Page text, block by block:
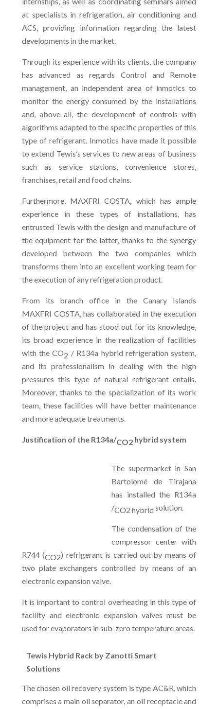
at specialists in refrigeration, air conditioning and
ACS, providing information regarding the latest
developments in the market.
Through its experience with its clients, the company
has advanced as regards Control and Remote
management, an independent area of inmotics to
monitor the energy consumed by the installations
and, above all, the development of controls with
algorithms adapted to the specific properties of this
type of refrigerant. Inmotics have made it possible
to extend Tewis’s services to new areas of business
such as service stations, convenience stores,
franchises, retail and food chains.
Furthermore, MAXFRI COSTA, which has ample
experience in these types of installations, has
entrusted Tewis with the design and manufacture of
the equipment for the latter, thanks to the synergy
developed between the two companies which
transforms them into an excellent working team for
the execution of any refrigeration product.
From its branch office in the Canary Islands
MAXFRI COSTA, has collaborated in the execution
of the project and has stood out for its knowledge,
its broad experience in the realization of facilities
with the CO2 / R134a hybrid refrigeration system,
and its professionalism in dealing with the high
pressures this type of natural refrigerant entails.
Moreover, thanks to the specialization of its work
team, these facilities will have better maintenance
and more adequate treatments.
Justification of the R134a/CO2hybrid system
The supermarket in San
Bartolomé de Tirajana
has installed the R134a
/CO2 hybrid solution.
The condensation of the
compressor center with
R744 (CO2) refrigerant is carried out by means of
two plate exchangers controlled by means of an
electronic expansion valve.
It is important to control overheating in this type of
facility and electronic expansion valves must be
used for evaporators in sub-zero temperature areas.
Tewis Hybrid Rack by Zanotti Smart
Solutions
The chosen oil recovery system is type AC&R, which
comprises a main oil separator, an oil receptacle and